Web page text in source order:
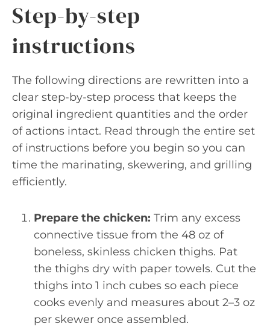
Step-by-step
instructions
The following directions are rewritten into a
clear step-by-step process that keeps the
original ingredient quantities and the order
of actions intact. Read through the entire set
of instructions before you begin so you can
time the marinating, skewering, and grilling
efficiently.
Prepare the chicken: Trim any excess
connective tissue from the 48 oz of
boneless, skinless chicken thighs. Pat
the thighs dry with paper towels. Cut the
thighs into 1 inch cubes so each piece
cooks evenly and measures about 2–3 oz
per skewer once assembled.